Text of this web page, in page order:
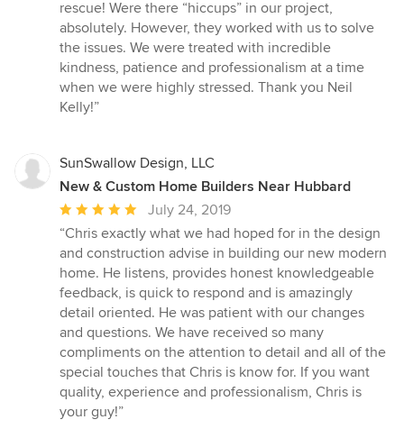
rescue! Were there “hiccups” in our project,
absolutely. However, they worked with us to solve
the issues. We were treated with incredible
kindness, patience and professionalism at a time
when we were highly stressed. Thank you Neil
Kelly!”
SunSwallow Design, LLC
New & Custom Home Builders Near Hubbard
Average
rating:
5
out
of
5
stars
July 24, 2019
“Chris exactly what we had hoped for in the design
and construction advise in building our new modern
home. He listens, provides honest knowledgeable
feedback, is quick to respond and is amazingly
detail oriented. He was patient with our changes
and questions. We have received so many
compliments on the attention to detail and all of the
special touches that Chris is know for. If you want
quality, experience and professionalism, Chris is
your guy!”